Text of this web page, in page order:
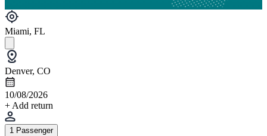
Miami, FL
Denver, CO
10/08/2026
+ Add return
1 Passenger